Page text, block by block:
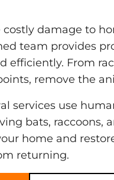
damage to
team provides
efficiently. From
remove the
services use
bats, raccoons,
home and
returning.